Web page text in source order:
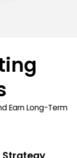
Earn Long-Term